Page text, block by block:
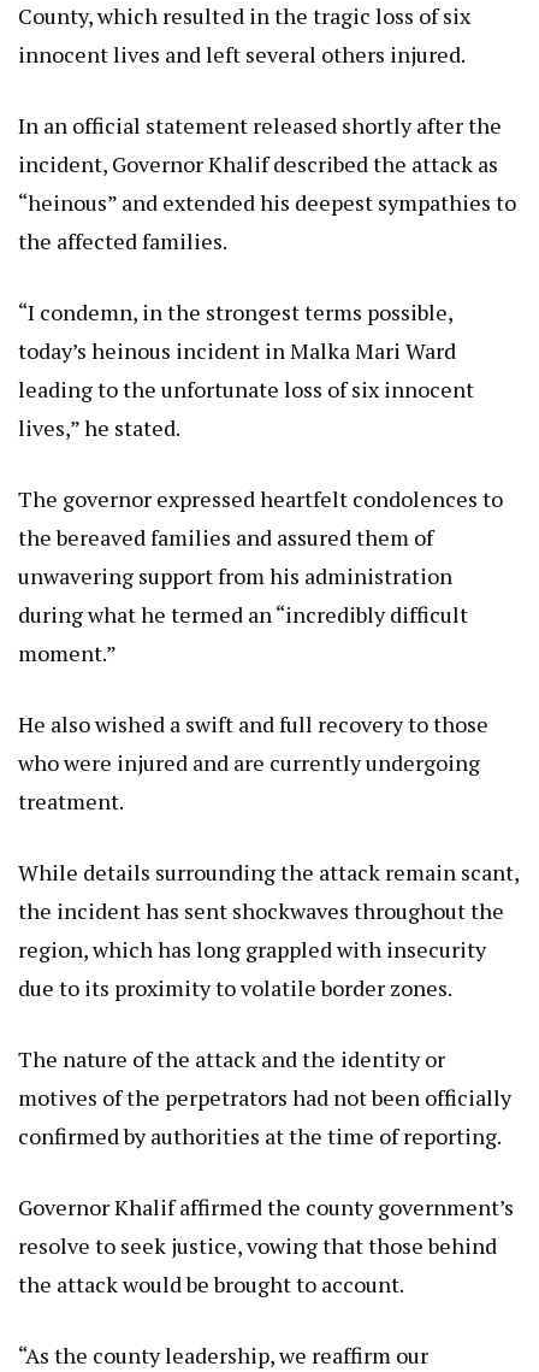
County, which resulted in the tragic loss of six
innocent lives and left several others injured.
In an official statement released shortly after the
incident, Governor Khalif described the attack as
“heinous” and extended his deepest sympathies to
the affected families.
“I condemn, in the strongest terms possible,
today’s heinous incident in Malka Mari Ward
leading to the unfortunate loss of six innocent
lives,” he stated.
The governor expressed heartfelt condolences to
the bereaved families and assured them of
unwavering support from his administration
during what he termed an “incredibly difficult
moment.”
He also wished a swift and full recovery to those
who were injured and are currently undergoing
treatment.
While details surrounding the attack remain scant,
the incident has sent shockwaves throughout the
region, which has long grappled with insecurity
due to its proximity to volatile border zones.
The nature of the attack and the identity or
motives of the perpetrators had not been officially
confirmed by authorities at the time of reporting.
Governor Khalif affirmed the county government’s
resolve to seek justice, vowing that those behind
the attack would be brought to account.
“As the county leadership, we reaffirm our